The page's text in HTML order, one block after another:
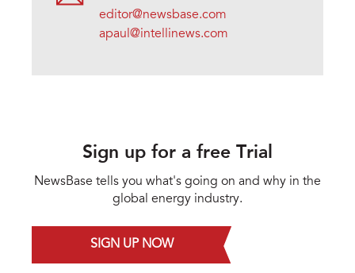
editor@newsbase.com
apaul@intellinews.com
Sign up for a free Trial
NewsBase tells you what's going on and why in the
global energy industry.
SIGN UP NOW